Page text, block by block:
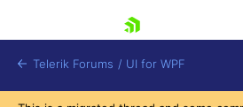
Telerik Forums / UI for WPF